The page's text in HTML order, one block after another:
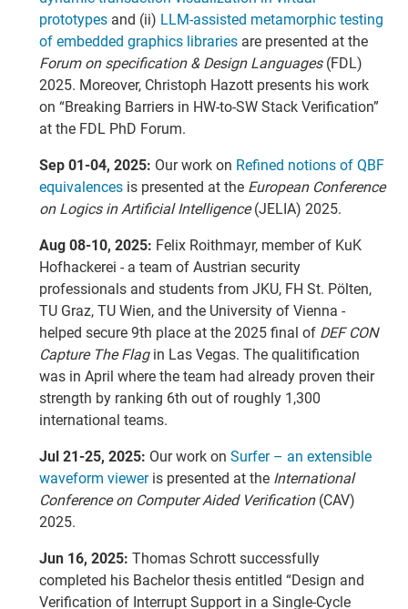
prototypes and (ii) LLM-assisted metamorphic testing
of embedded graphics libraries are presented at the
Forum on specification & Design Languages(FDL)
2025. Moreover, Christoph Hazott presents his work
on “Breaking Barriers in HW-to-SW Stack Verification”
at the FDL PhD Forum.
Sep 01-04, 2025: Our work on Refined notions of QBF
equivalences is presented at the European Conference
on Logics in Artificial Intelligence(JELIA) 2025.
Aug 08-10, 2025: Felix Roithmayr, member of KuK
Hofhackerei - a team of Austrian security
professionals and students from JKU, FH St. Pölten,
TU Graz, TU Wien, and the University of Vienna -
helped secure 9th place at the 2025 final of DEF CON
Capture The Flagin Las Vegas. The qualitification
was in April where the team had already proven their
strength by ranking 6th out of roughly 1,300
international teams.
Jul 21-25, 2025: Our work on Surfer – an extensible
waveform vieweris presented at the International
Conference on Computer Aided Verification(CAV)
2025.
Jun 16, 2025: Thomas Schrott successfully
completed his Bachelor thesis entitled “Design and
Verification of Interrupt Support in a Single-Cycle